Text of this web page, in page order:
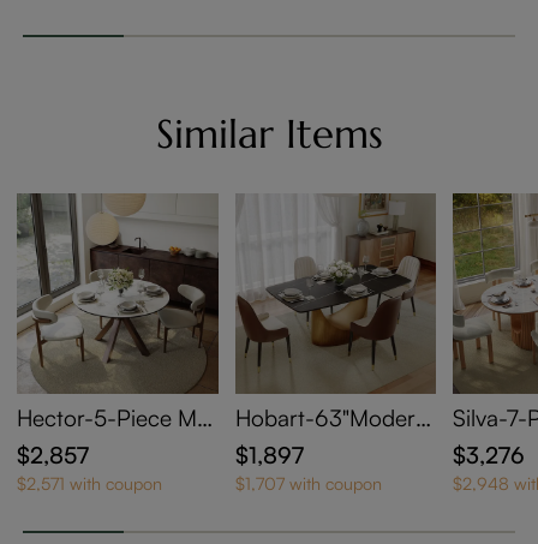
Similar Items
Hector-5-Piece Mo
dern Extendable Ov
al Dining Set for 4-
$2,857
$2,571 with coupon
Hobart-63"Modern
Dining Table Sets fo
r 4
$1,897
$1,707 with coupon
Silva-7-
entury
l Dining
$3,276
$2,948